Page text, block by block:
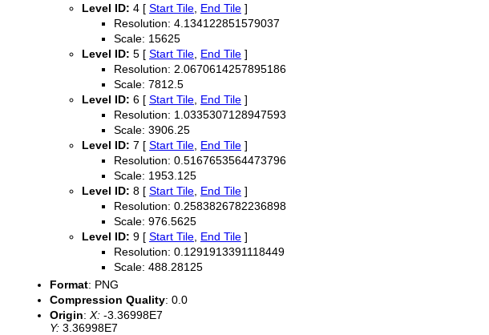
Level ID: 4 [ Start Tile End Tile ]
Resolution: 4.134122851579037
Scale: 15625
Level ID: 5 [ Start Tile End Tile ]
Resolution: 2.0670614257895186
Scale: 7812.5
Level ID: 6 [ Start Tile End Tile ]
Resolution: 1.0335307128947593
Scale: 3906.25
Level ID: 7 [ Start Tile End Tile ]
Resolution: 0.5167653564473796
Scale: 1953.125
Level ID: 8 [ Start Tile End Tile ]
Resolution: 0.2583826782236898
Scale: 976.5625
Level ID: 9 [ Start Tile End Tile ]
Resolution: 0.1291913391118449
Scale: 488.28125
Format: PNG
Compression Quality: 0.0
Origin: X: -3.36998E7
Y: 3.36998E7